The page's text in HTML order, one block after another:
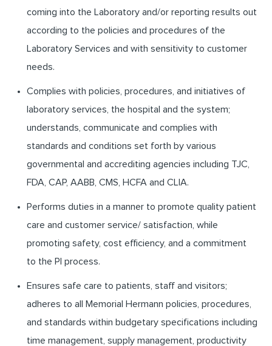
coming into the Laboratory and/or reporting results out
according to the policies and procedures of the
Laboratory Services and with sensitivity to customer
needs.
Complies with policies, procedures, and initiatives of
laboratory services, the hospital and the system;
understands, communicate and complies with
standards and conditions set forth by various
governmental and accrediting agencies including TJC,
FDA, CAP, AABB, CMS, HCFA and CLIA.
Performs duties in a manner to promote quality patient
care and customer service/ satisfaction, while
promoting safety, cost efficiency, and a commitment
to the PI process.
Ensures safe care to patients, staff and visitors;
adheres to all Memorial Hermann policies, procedures,
and standards within budgetary specifications including
time management, supply management, productivity